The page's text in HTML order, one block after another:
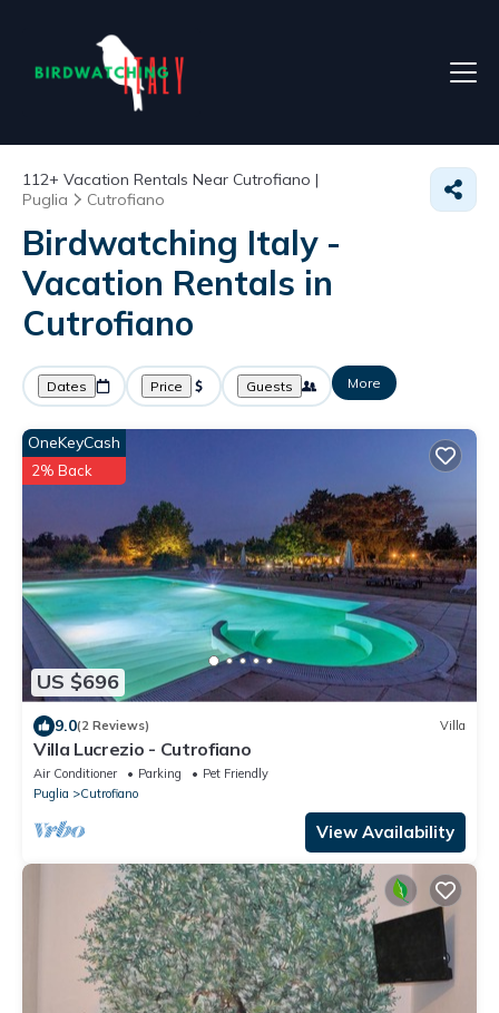
112+ Vacation Rentals Near Cutrofiano |
Puglia
Cutrofiano
Birdwatching Italy -
Vacation Rentals in
Cutrofiano
Dates Price Guests More
US $696
OneKeyCash
2% Back
9.0(2 Reviews) Villa
Villa Lucrezio - Cutrofiano
Air Conditioner Parking
Pet Friendly
Puglia
Cutrofiano
View Availability